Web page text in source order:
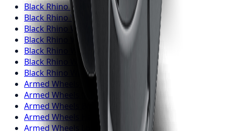
Black RhinoWheels
Windsor
Black Rhino Wheels
Richmond Hill
Black Rhino Wheels
Oakville
Black Rhino
Wheels
Burlington
Black Rhino
Wheels
Oshawa
Black Rhino
Wheels
Black Rhino
Wheels
Armed Wheels
Toronto
Armed Wheels
Mississauga
Armed Wheels
Brampton
Armed Wheels
Hamilton
Armed Wheels
London